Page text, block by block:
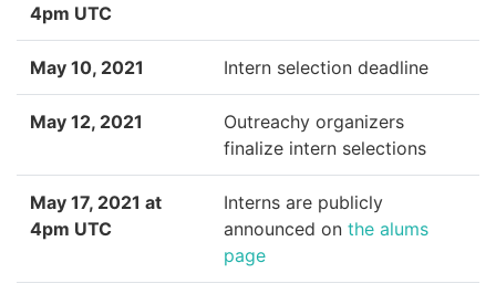
4pm UTC
May 10, 2021 Intern selection deadline
May 12, 2021
Outreachy organizers
finalize intern selections
May 17, 2021 at
4pm UTC
Interns are publicly
announced on the alums
page